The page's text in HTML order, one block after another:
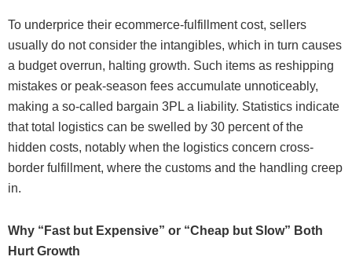
To underprice their ecommerce-fulfillment cost, sellers
usually do not consider the intangibles, which in turn causes
a budget overrun, halting growth. Such items as reshipping
mistakes or peak-season fees accumulate unnoticeably,
making a so-called bargain 3PL a liability. Statistics indicate
that total logistics can be swelled by 30 percent of the
hidden costs, notably when the logistics concern cross-
border fulfillment, where the customs and the handling creep
in.
Why “Fast but Expensive” or “Cheap but Slow” Both
Hurt Growth